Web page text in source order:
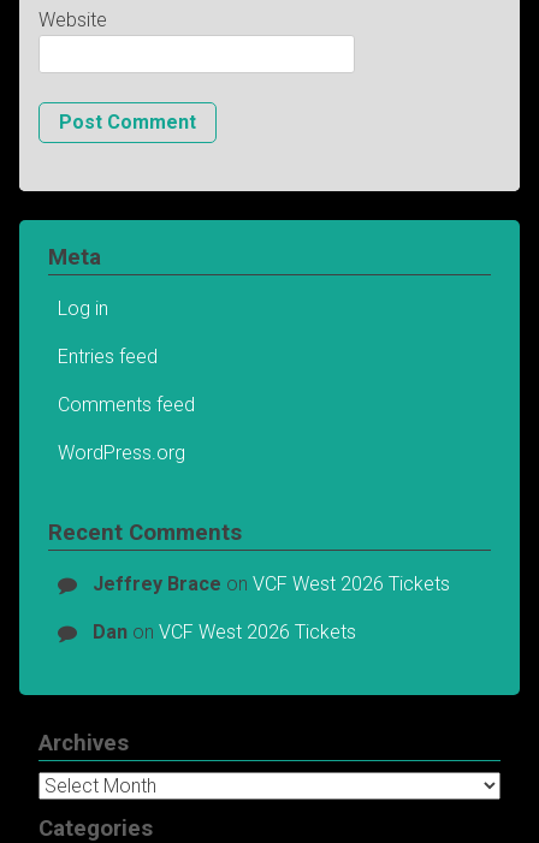
Website
Meta
Log in
Entries feed
Comments feed
WordPress.org
Recent Comments
Jeffrey Brace on VCF West 2026 Tickets
Danon VCF West 2026 Tickets
Archives
Archives
Categories